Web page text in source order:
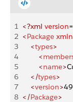
1 <?xml version=
2 <Package
3
    <
types>
4
        <
5
        <
name>
6
    </
types>
7
    <
version>
8 </Package>